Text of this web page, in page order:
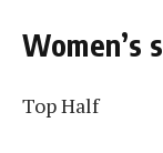
Women’s
Top Half